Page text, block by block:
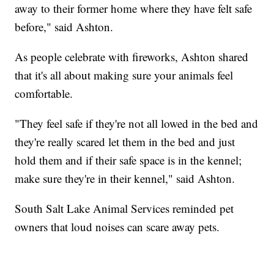
away to their former home where they have felt safe
before," said Ashton.
As people celebrate with fireworks, Ashton shared
that it's all about making sure your animals feel
comfortable.
"They feel safe if they're not all lowed in the bed and
they're really scared let them in the bed and just
hold them and if their safe space is in the kennel;
make sure they're in their kennel," said Ashton.
South Salt Lake Animal Services reminded pet
owners that loud noises can scare away pets.